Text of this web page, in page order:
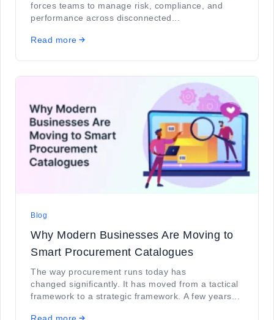
forces teams to manage risk, compliance, and
performance across disconnected...
Read more
Blog
Why Modern Businesses Are Moving to
Smart Procurement Catalogues
The way procurement runs today has
changed significantly. It has moved from a tactical
framework to a strategic framework. A few years...